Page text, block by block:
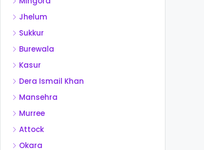
Jhelum
Sukkur
Burewala
Kasur
Dera Ismail Khan
Mansehra
Murree
Attock
Okara